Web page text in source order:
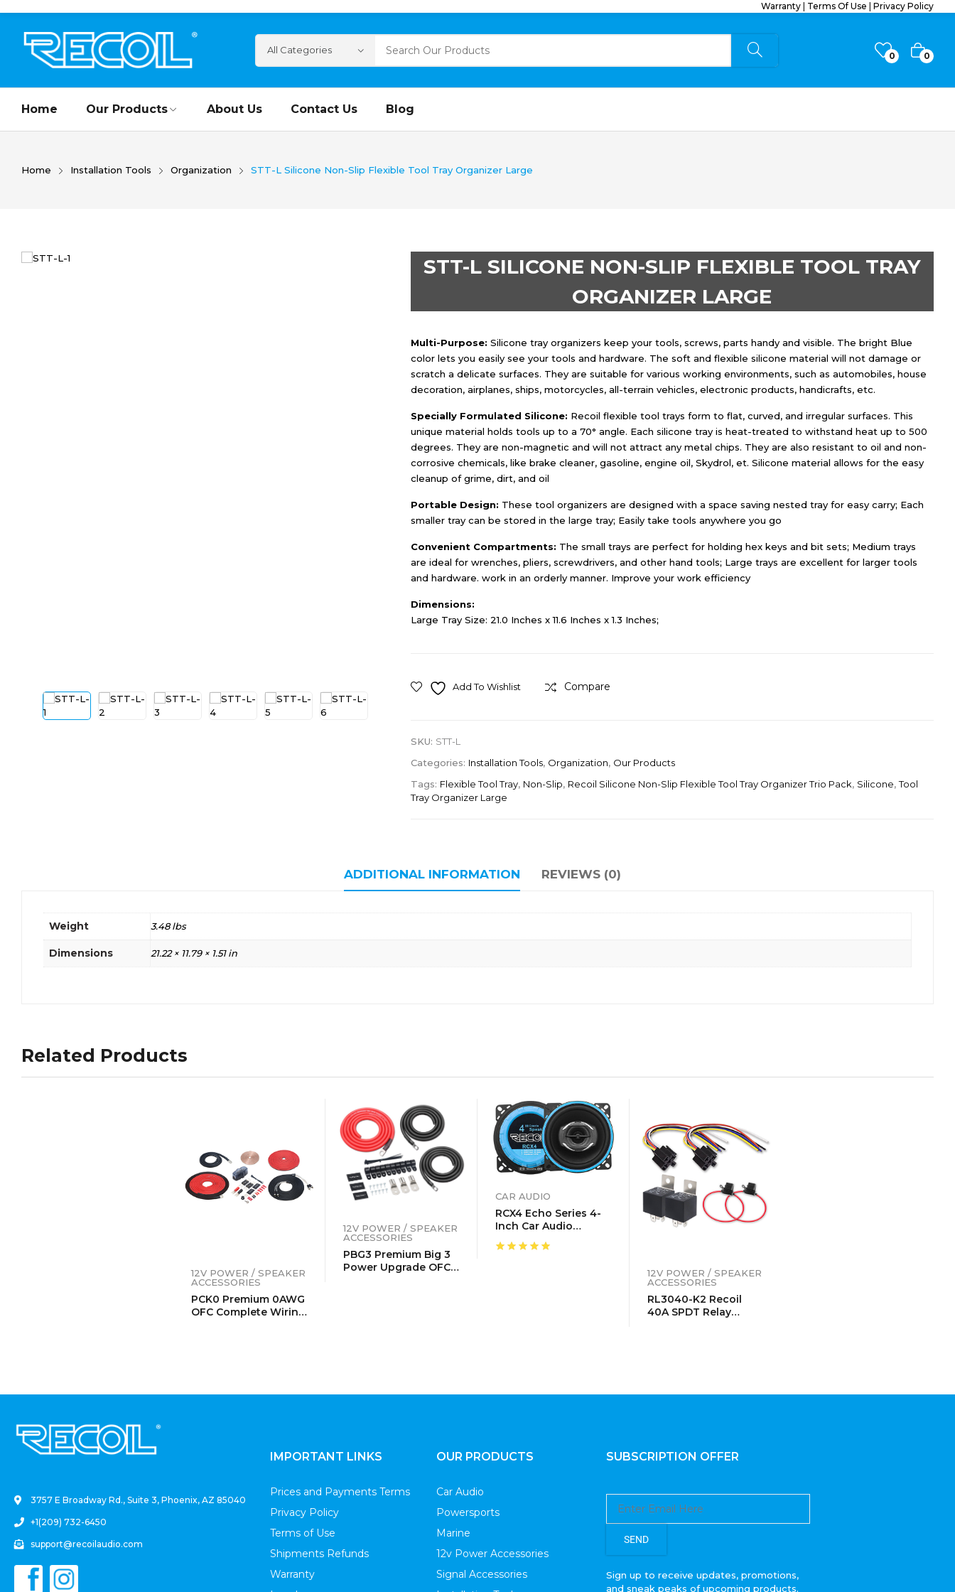
Warranty Terms Of Use Privacy Policy
0 0
Home Our Products About Us Contact Us Blog
Home Installation Tools Organization STT-L Silicone Non-Slip Flexible Tool Tray Organizer Large
STT-L SILICONE NON-SLIP FLEXIBLE TOOL TRAY
ORGANIZER LARGE
Multi-Purpose: Silicone tray organizers keep your tools, screws, parts handy and visible. The bright Blue
color lets you easily see your tools and hardware. The soft and flexible silicone material will not damage or
scratch a delicate surfaces. They are suitable for various working environments, such as automobiles, house
decoration, airplanes, ships, motorcycles, all-terrain vehicles, electronic products, handicrafts, etc.
Specially Formulated Silicone: Recoil flexible tool trays form to flat, curved, and irregular surfaces. This
unique material holds tools up to a 70° angle. Each silicone tray is heat-treated to withstand heat up to 500
degrees. They are non-magnetic and will not attract any metal chips. They are also resistant to oil and non-
corrosive chemicals, like brake cleaner, gasoline, engine oil, Skydrol, et. Silicone material allows for the easy
cleanup of grime, dirt, and oil
Portable Design: These tool organizers are designed with a space saving nested tray for easy carry; Each
smaller tray can be stored in the large tray; Easily take tools anywhere you go
Convenient Compartments: The small trays are perfect for holding hex keys and bit sets; Medium trays
are ideal for wrenches, pliers, screwdrivers, and other hand tools; Large trays are excellent for larger tools
and hardware. work in an orderly manner. Improve your work efficiency
Dimensions:
Large Tray Size: 21.0 Inches x 11.6 Inches x 1.3 Inches;
Add To Wishlist Compare
SKU: STT-L
Categories: Installation Tools, Organization, Our Products
Tags: Flexible Tool Tray, Non-Slip, Recoil Silicone Non-Slip Flexible Tool Tray Organizer Trio Pack, Silicone,Tool
Tray Organizer Large
ADDITIONAL INFORMATION REVIEWS (0)
Weight 3.48 lbs
Dimensions 21.22 × 11.79 × 1.51 in
Related Products
12V POWER / SPEAKER
ACCESSORIES
PCK0 Premium 0AWG
OFC Complete Wiring
12V POWER / SPEAKER
ACCESSORIES
PBG3 Premium Big 3
Power Upgrade OFC
CAR AUDIO
RCX4 Echo Series 4-
Inch Car Audio
Coaxial Speaker
System, Sold In Pairs
12V POWER / SPEAKER
ACCESSORIES
RL3040-K2 Recoil
40A SPDT Relay
3757 E Broadway Rd., Suite 3, Phoenix, AZ 85040
+1(209) 732-6450
support@recoilaudio.com
IMPORTANT LINKS
Prices and Payments Terms
Privacy Policy
Terms of Use
Shipments Refunds
Warranty
OUR PRODUCTS
Car Audio
Powersports
Marine
12v Power Accessories
Signal Accessories
SUBSCRIPTION OFFER
SEND
Sign up to receive updates, promotions,
and sneak peaks of upcoming products.